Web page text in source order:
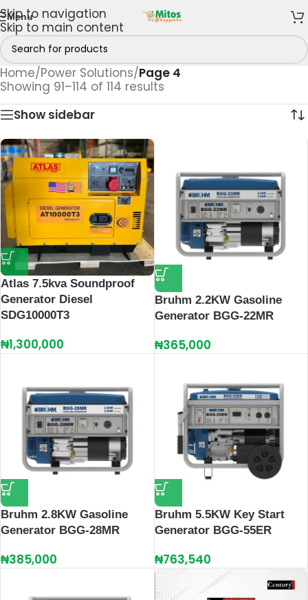
Skip to navigation
Skip to main content
Menu
Home/Power Solutions/Page 4
Showing 91–114 of 114 results
Show sidebar
Atlas 7.5kva Soundproof
Generator Diesel
SDG10000T3
₦1,300,000
Bruhm 2.2KW Gasoline
Generator BGG-22MR
₦365,000
Bruhm 2.8KW Gasoline
Generator BGG-28MR
₦385,000
Bruhm 5.5KW Key Start
Generator BGG-55ER
₦763,540